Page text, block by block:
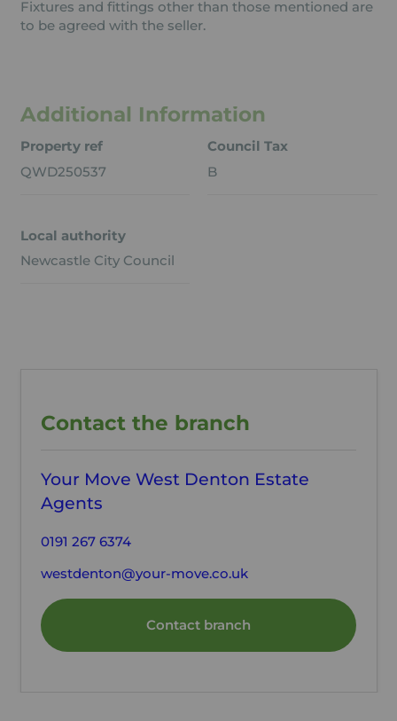
Fixtures and fittings other than those mentioned are
to be agreed with the seller.
Additional Information
Property ref
QWD250537
Council Tax
B
Local authority
Newcastle City Council
Contact the branch
Your Move West Denton Estate
Agents
0191 267 6374
westdenton@your-move.co.uk
Contact branch